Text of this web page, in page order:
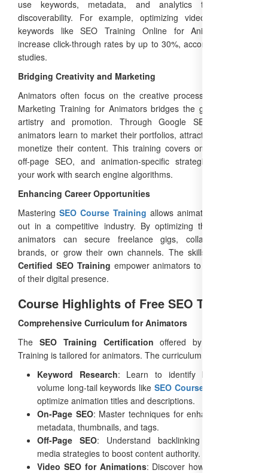
use keywords, metadata, and analytics to enhance
discoverability. For example, optimizing video titles with
keywords like SEO Training Online for Animators can
increase click-through rates by up to 30%, according to Moz
studies.
Bridging Creativity and Marketing
Animators often focus on the creative process, but Digital
Marketing Training for Animators bridges the gap between
artistry and promotion. Through Google SEO Training,
animators learn to market their portfolios, attract clients, and
monetize their content. This training covers on-page SEO,
off-page SEO, and animation-specific strategies, aligning
your work with search engine algorithms.
Enhancing Career Opportunities
Mastering SEO Course Training allows animators to stand
out in a competitive industry. By optimizing their content,
animators can secure freelance gigs, collaborate with
brands, or grow their own channels. The skills learned in
Certified SEO Training empower animators to take control
of their digital presence.
Course Highlights of Free SEO Training
Comprehensive Curriculum for Animators
The SEO Training Certification offered by Free SEO
Training is tailored for animators. The curriculum includes:
Keyword Research: Learn to identify high search
volume long-tail keywords like SEO Course Training
optimize animation titles and descriptions.
On-Page SEO: Master techniques for enhancing video
metadata, thumbnails, and tags.
Off-Page SEO: Understand backlinking and social
media strategies to boost content authority.
Video SEO for Animations: Discover how to optimize